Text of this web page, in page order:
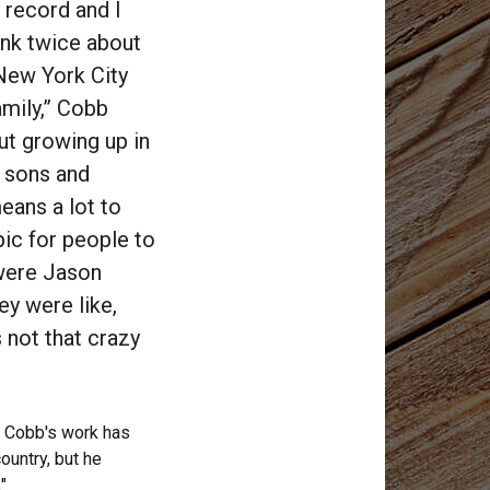
and I
twice about
York City
Cobb
growing up in
and
a lot to
for people to
Jason
were like,
not that crazy